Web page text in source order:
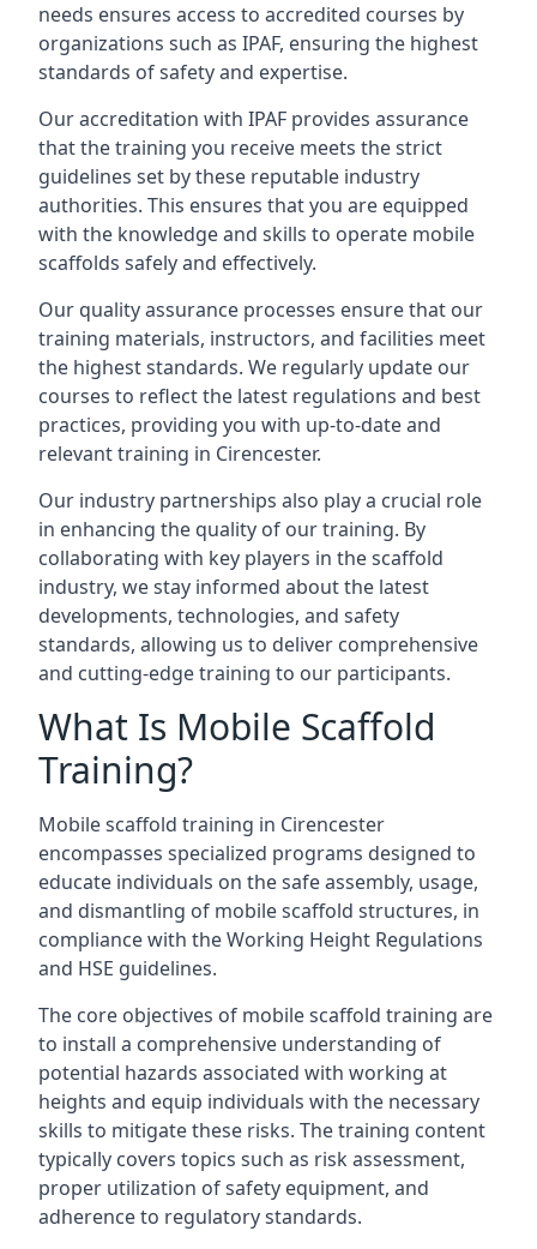
needs ensures access to accredited courses by
organizations such as IPAF, ensuring the highest
standards of safety and expertise.
Our accreditation with IPAF provides assurance
that the training you receive meets the strict
guidelines set by these reputable industry
authorities. This ensures that you are equipped
with the knowledge and skills to operate mobile
scaffolds safely and effectively.
Our quality assurance processes ensure that our
training materials, instructors, and facilities meet
the highest standards. We regularly update our
courses to reflect the latest regulations and best
practices, providing you with up-to-date and
relevant training in Cirencester.
Our industry partnerships also play a crucial role
in enhancing the quality of our training. By
collaborating with key players in the scaffold
industry, we stay informed about the latest
developments, technologies, and safety
standards, allowing us to deliver comprehensive
and cutting-edge training to our participants.
What Is Mobile Scaffold
Training?
Mobile scaffold training in Cirencester
encompasses specialized programs designed to
educate individuals on the safe assembly, usage,
and dismantling of mobile scaffold structures, in
compliance with the Working Height Regulations
and HSE guidelines.
The core objectives of mobile scaffold training are
to install a comprehensive understanding of
potential hazards associated with working at
heights and equip individuals with the necessary
skills to mitigate these risks. The training content
typically covers topics such as risk assessment,
proper utilization of safety equipment, and
adherence to regulatory standards.